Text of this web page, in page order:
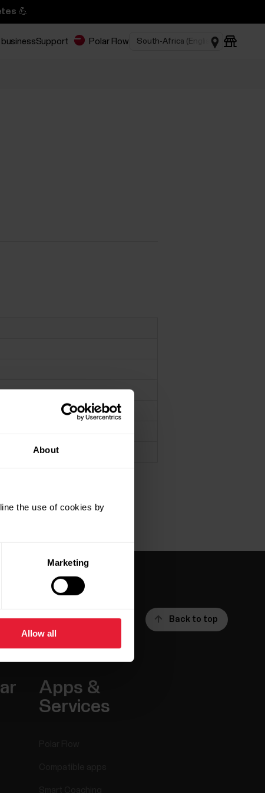
About
the use of cookies by
Marketing
Allow all
💪
Support Polar Flow
Back to top
Apps &
Services